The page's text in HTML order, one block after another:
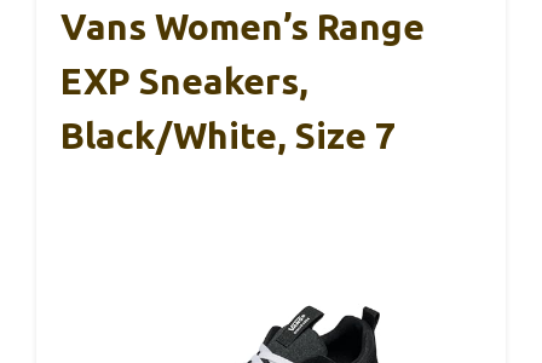
Vans Women’s Range
EXP Sneakers,
Black/White, Size 7